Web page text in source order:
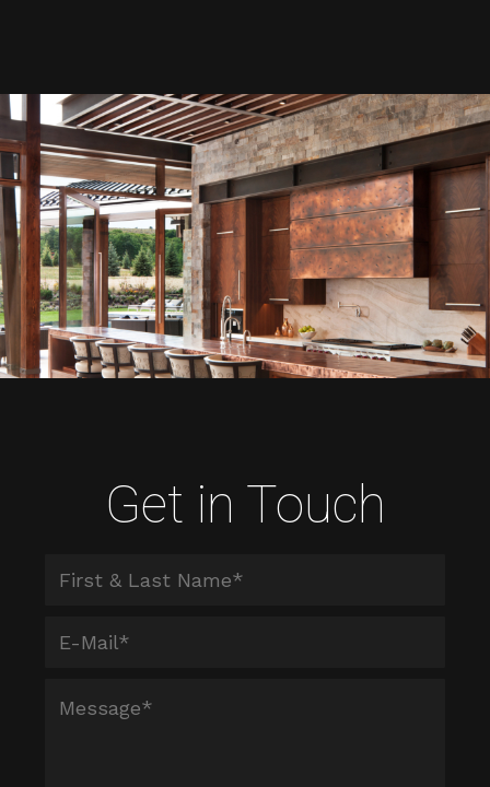
Get in Touch